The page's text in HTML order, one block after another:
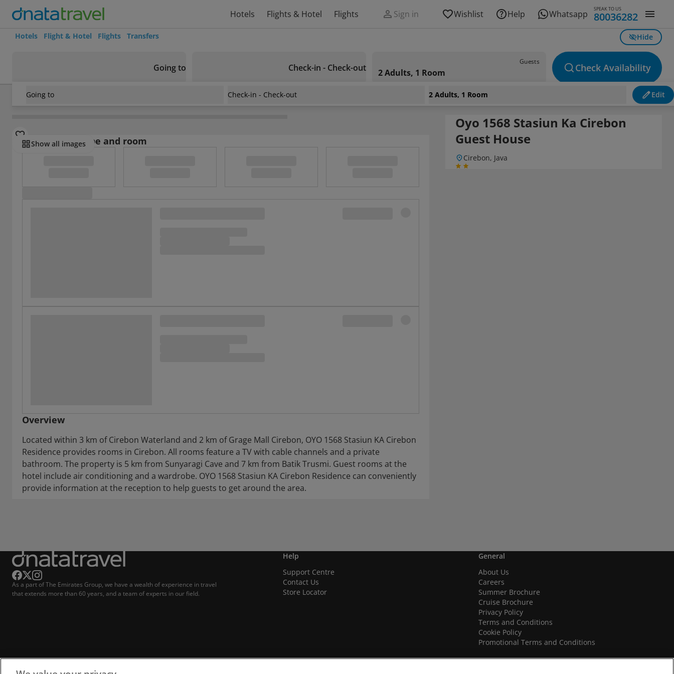
Hotels Flights & Hotel Flights Sign in Wishlist Help Whatsapp SPEAK TO US
80036282
Hotels Flight & Hotel Flights Transfers Hide
Going to Check-in - Check-out
Guests
2 Adults, 1 Room Check Availability
Going to Check-in - Check-out 2 Adults, 1 Room Edit
Indonesia/Java Oyo 1568 Stasiun Ka Cirebon Guest House
Show all images
Select board type and room
Overview
Located within 3 km of Cirebon Waterland and 2 km of Grage Mall Cirebon, OYO 1568 Stasiun KA Cirebon
Residence provides rooms in Cirebon. All rooms feature a TV with cable channels and a private
bathroom. The property is 5 km from Sunyaragi Cave and 7 km from Batik Trusmi. Guest rooms at the
hotel include air conditioning and a wardrobe. OYO 1568 Stasiun KA Cirebon Residence can conveniently
provide information at the reception to help guests to get around the area.
Oyo 1568 Stasiun Ka Cirebon
Guest House
Cirebon, Java
As a part of The Emirates Group, we have a wealth of experience in travel
that extends more than 60 years, and a team of experts in our field.
Help
Support Centre
Contact Us
Store Locator
General
About Us
Careers
Summer Brochure
Cruise Brochure
Privacy Policy
Terms and Conditions
Cookie Policy
Promotional Terms and Conditions